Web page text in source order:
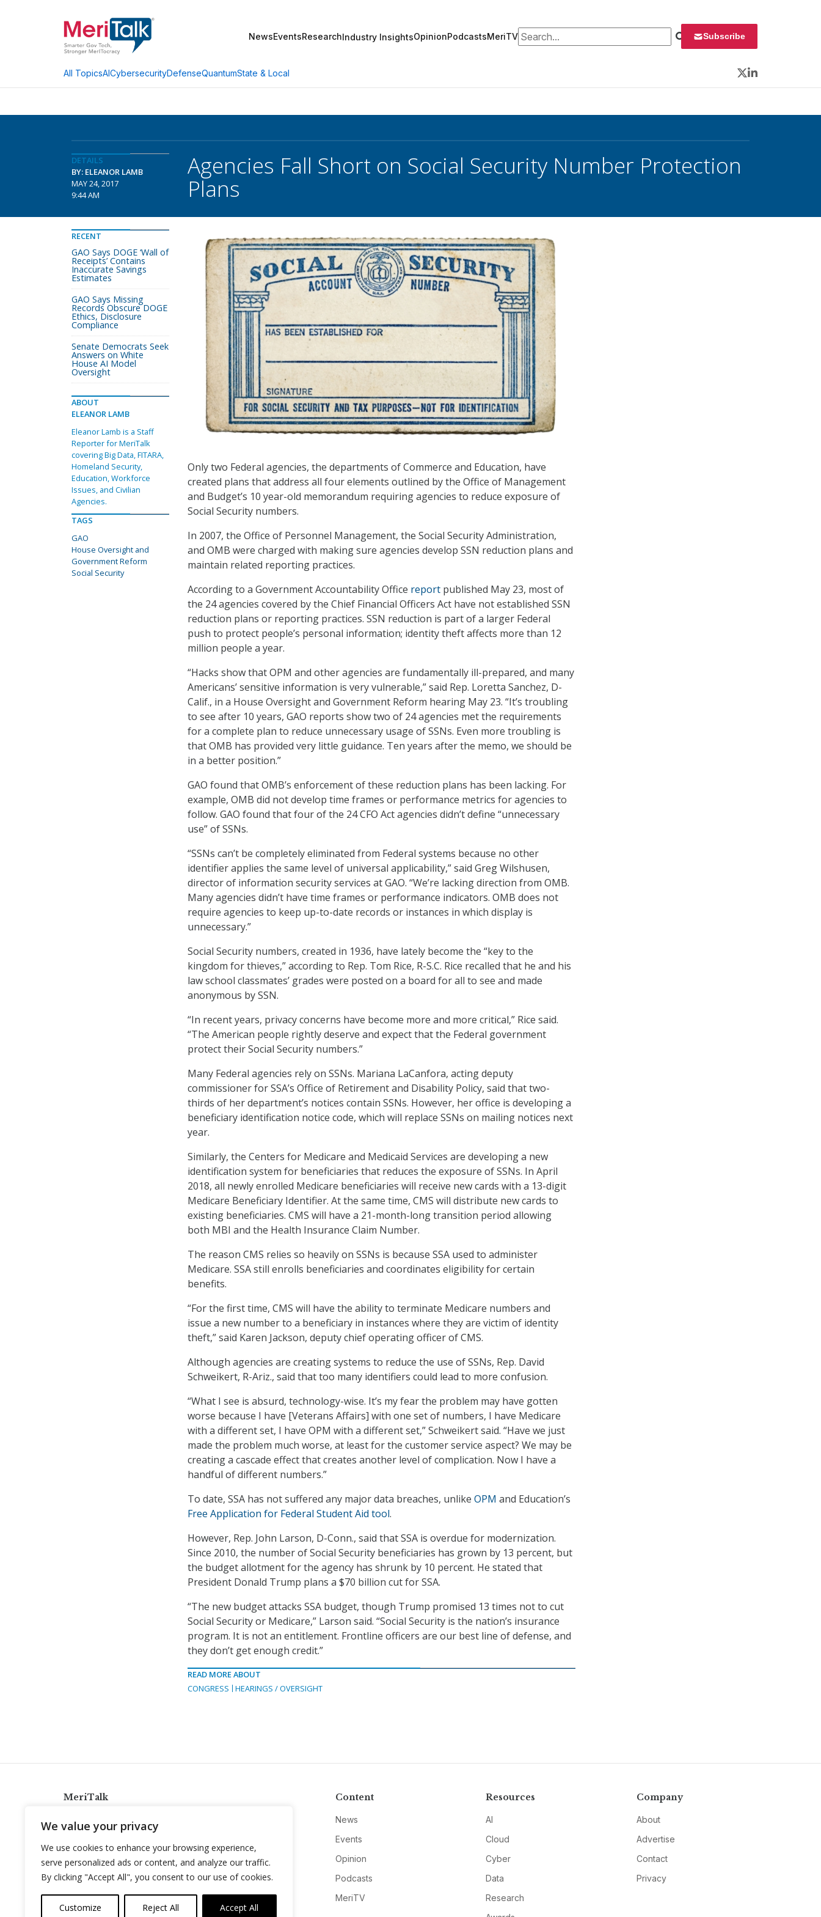
We value your privacy
We use cookies to enhance your browsing experience,
serve personalized ads or content, and analyze our traffic.
By clicking "Accept All", you consent to our use of cookies.
Customize Reject All Accept All
NewsEventsResearchIndustry InsightsOpinionPodcastsMeriTVSearch for: Subscribe
All TopicsAICybersecurityDefenseQuantumState & Local
Twitter
LinkedIn
DETAILS
BY: ELEANOR LAMB
MAY 24, 2017
9:44 AM
Agencies Fall Short on Social Security Number Protection
Plans
Only two Federal agencies, the departments of Commerce and Education, have
created plans that address all four elements outlined by the Office of Management
and Budget’s 10 year-old memorandum requiring agencies to reduce exposure of
Social Security numbers.
In 2007, the Office of Personnel Management, the Social Security Administration,
and OMB were charged with making sure agencies develop SSN reduction plans and
maintain related reporting practices.
According to a Government Accountability Office report published May 23, most of
the 24 agencies covered by the Chief Financial Officers Act have not established SSN
reduction plans or reporting practices. SSN reduction is part of a larger Federal
push to protect people’s personal information; identity theft affects more than 12
million people a year.
“Hacks show that OPM and other agencies are fundamentally ill-prepared, and many
Americans’ sensitive information is very vulnerable,” said Rep. Loretta Sanchez, D-
Calif., in a House Oversight and Government Reform hearing May 23. “It’s troubling
to see after 10 years, GAO reports show two of 24 agencies met the requirements
for a complete plan to reduce unnecessary usage of SSNs. Even more troubling is
that OMB has provided very little guidance. Ten years after the memo, we should be
in a better position.”
GAO found that OMB’s enforcement of these reduction plans has been lacking. For
example, OMB did not develop time frames or performance metrics for agencies to
follow. GAO found that four of the 24 CFO Act agencies didn’t define “unnecessary
use” of SSNs.
“SSNs can’t be completely eliminated from Federal systems because no other
identifier applies the same level of universal applicability,” said Greg Wilshusen,
director of information security services at GAO. “We’re lacking direction from OMB.
Many agencies didn’t have time frames or performance indicators. OMB does not
require agencies to keep up-to-date records or instances in which display is
unnecessary.”
Social Security numbers, created in 1936, have lately become the “key to the
kingdom for thieves,” according to Rep. Tom Rice, R-S.C. Rice recalled that he and his
law school classmates’ grades were posted on a board for all to see and made
anonymous by SSN.
“In recent years, privacy concerns have become more and more critical,” Rice said.
“The American people rightly deserve and expect that the Federal government
protect their Social Security numbers.”
Many Federal agencies rely on SSNs. Mariana LaCanfora, acting deputy
commissioner for SSA’s Office of Retirement and Disability Policy, said that two-
thirds of her department’s notices contain SSNs. However, her office is developing a
beneficiary identification notice code, which will replace SSNs on mailing notices next
year.
Similarly, the Centers for Medicare and Medicaid Services are developing a new
identification system for beneficiaries that reduces the exposure of SSNs. In April
2018, all newly enrolled Medicare beneficiaries will receive new cards with a 13-digit
Medicare Beneficiary Identifier. At the same time, CMS will distribute new cards to
existing beneficiaries. CMS will have a 21-month-long transition period allowing
both MBI and the Health Insurance Claim Number.
The reason CMS relies so heavily on SSNs is because SSA used to administer
Medicare. SSA still enrolls beneficiaries and coordinates eligibility for certain
benefits.
“For the first time, CMS will have the ability to terminate Medicare numbers and
issue a new number to a beneficiary in instances where they are victim of identity
theft,” said Karen Jackson, deputy chief operating officer of CMS.
Although agencies are creating systems to reduce the use of SSNs, Rep. David
Schweikert, R-Ariz., said that too many identifiers could lead to more confusion.
“What I see is absurd, technology-wise. It’s my fear the problem may have gotten
worse because I have [Veterans Affairs] with one set of numbers, I have Medicare
with a different set, I have OPM with a different set,” Schweikert said. “Have we just
made the problem much worse, at least for the customer service aspect? We may be
creating a cascade effect that creates another level of complication. Now I have a
handful of different numbers.”
To date, SSA has not suffered any major data breaches, unlike OPM and Education’s
Free Application for Federal Student Aid tool.
However, Rep. John Larson, D-Conn., said that SSA is overdue for modernization.
Since 2010, the number of Social Security beneficiaries has grown by 13 percent, but
the budget allotment for the agency has shrunk by 10 percent. He stated that
President Donald Trump plans a $70 billion cut for SSA.
“The new budget attacks SSA budget, though Trump promised 13 times not to cut
Social Security or Medicare,” Larson said. “Social Security is the nation’s insurance
program. It is not an entitlement. Frontline officers are our best line of defense, and
they don’t get enough credit.”
READ MORE ABOUT
CONGRESS
HEARINGS / OVERSIGHT
RECENT
GAO Says DOGE ‘Wall of
Receipts’ Contains
Inaccurate Savings
Estimates
GAO Says Missing
Records Obscure DOGE
Ethics, Disclosure
Compliance
Senate Democrats Seek
Answers on White
House AI Model
Oversight
ABOUT
ELEANOR LAMB
Eleanor Lamb is a Staff
Reporter for MeriTalk
covering Big Data, FITARA,
Homeland Security,
Education, Workforce
Issues, and Civilian
Agencies.
TAGS
GAO
House Oversight and
Government Reform
Social Security
MeriTalk
info@meritalk.com
Twitter
LinkedIn
Content
News
Events
Opinion
Podcasts
MeriTV
Resources
AI
Cloud
Cyber
Data
Research
Company
About
Advertise
Contact
Privacy